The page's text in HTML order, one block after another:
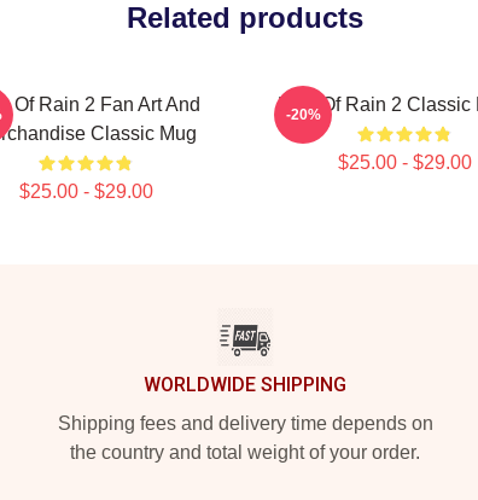
Related products
Of Rain 2 Fan Art And
Classic Mug
$25.00 - $29.00
Risk Of Rain 2 Classic
$25.00 - $29.00
-20%
WORLDWIDE SHIPPING
Shipping fees and delivery time depends on
the country and total weight of your order.